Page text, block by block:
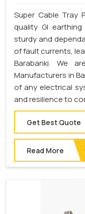
Super Cable Tray
quality GI
sturdy and
of fault currents,
Barabanki. We
Manufacturers in
of any electrical
and resilience to
Get Best Quote
Read More